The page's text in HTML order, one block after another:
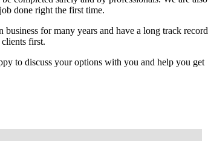
done right the first time.
for many years and have a long track record
first.
to discuss your options with you and help you get